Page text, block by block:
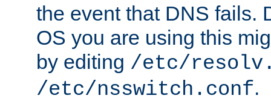
the event that DNS fails.
OS you are using this
by editing /etc/
/etc/nsswitch.conf.